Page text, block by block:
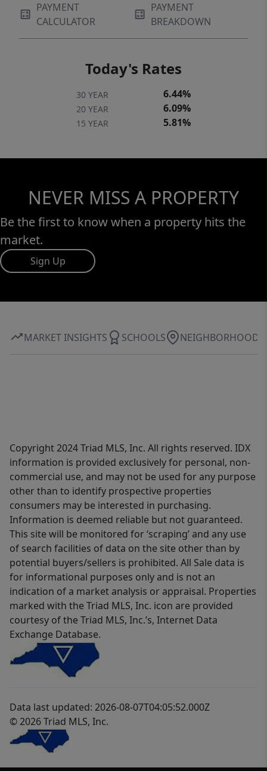
PAYMENT
CALCULATOR
PAYMENT
BREAKDOWN
Today's Rates
30 YEAR 6.44%
20 YEAR 6.09%
15 YEAR 5.81%
NEVER MISS A PROPERTY
Be the first to know when a property hits the
market.
Sign Up
MARKET INSIGHTS SCHOOLS NEIGHBORHOOD
Copyright 2024 Triad MLS, Inc. All rights reserved. IDX
information is provided exclusively for personal, non-
commercial use, and may not be used for any purpose
other than to identify prospective properties
consumers may be interested in purchasing.
Information is deemed reliable but not guaranteed.
This site will be monitored for ‘scraping’ and any use
of search facilities of data on the site other than by
potential buyers/sellers is prohibited. All Sale data is
for informational purposes only and is not an
indication of a market analysis or appraisal. Properties
marked with the Triad MLS, Inc. icon are provided
courtesy of the Triad MLS, Inc.’s, Internet Data
Exchange Database.
Data last updated: 2026-08-07T04:05:52.000Z
© 2026 Triad MLS, Inc.